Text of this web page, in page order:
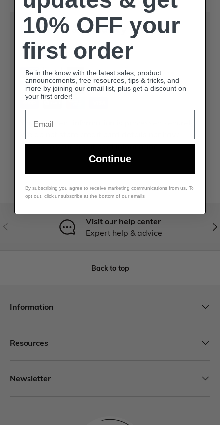
Payment & Security
Payment methods
Your payment information is processed securely.
access to your credit card information.
Visit our help center
Expert help & advice
Back to top
Information
Resources
Newsletter
10% OFF your
first order
Be in the know with the latest sales, product
announcements, free resources, tips & tricks, and
more by joining our email list, plus get a discount on
your first order!
Continue
By subscribing you agree to receive marketing communications from us. To
opt out, click unsubscribe at the bottom of our emails